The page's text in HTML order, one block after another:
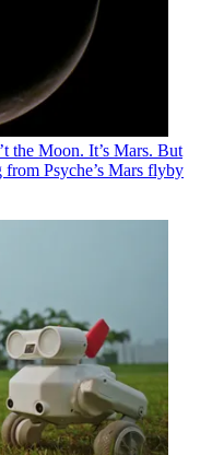
the Moon. It’s Mars. But
Psyche’s Mars flyby